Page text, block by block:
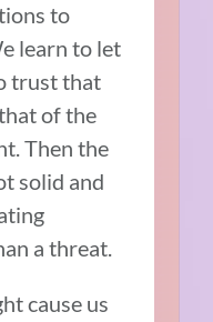
to
learn to let
trust that
of the
Then the
solid and
a threat.
cause us